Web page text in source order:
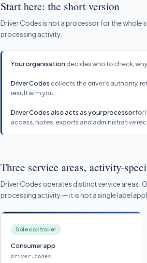
Start here: the short version
Driver Codes is not a processor for the
processing activity.
Your organisation decides who to check,
Driver Codes collects the driver's authority,
result with you.
Driver Codes also acts as your processorfor
access, notes, exports and administrative
Three service areas, activity-
Driver Codes operates distinct service areas.
processing activity — it is not a single label
Sole controller
Consumer app
driver.codes